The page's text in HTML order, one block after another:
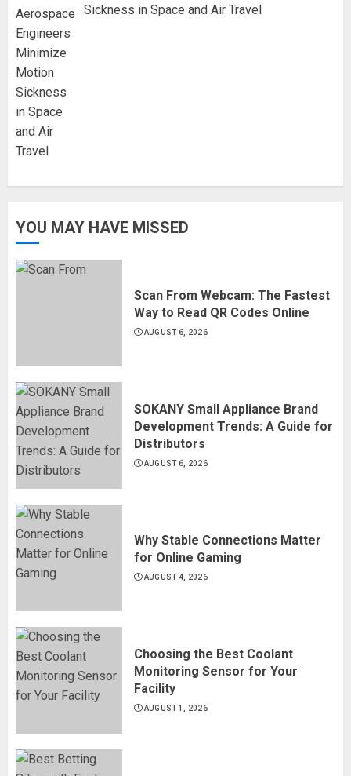
Sickness in Space and Air Travel
YOU MAY HAVE MISSED
Scan From Webcam: The Fastest
Way to Read QR Codes Online
AUGUST 6, 2026
SOKANY Small Appliance Brand
Development Trends: A Guide for
Distributors
AUGUST 6, 2026
Why Stable Connections Matter
for Online Gaming
AUGUST 4, 2026
Choosing the Best Coolant
Monitoring Sensor for Your
Facility
AUGUST 1, 2026